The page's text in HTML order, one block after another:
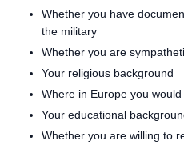
Whether you have
the military
Whether you are
Your religious background
Where in Europe you
Your educational
Whether you are willing to